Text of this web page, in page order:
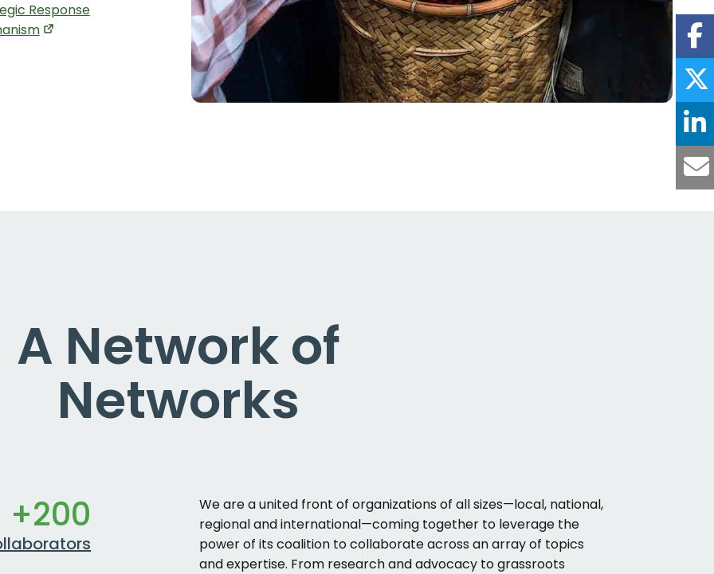
Response
A Network of
Networks
We are a united front of organizations of all sizes—local, national,
regional and international—coming together to leverage the
power of its coalition to collaborate across an array of topics
and expertise. From research and advocacy to grassroots
+200